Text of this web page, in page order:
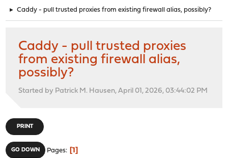
► Caddy - pull trusted proxies from existing firewall alias, possibly?
Caddy - pull trusted proxies
from existing firewall alias,
possibly?
Started by Patrick M. Hausen, April 01, 2026, 03:44:02 PM
PRINT
GO DOWN Pages 1